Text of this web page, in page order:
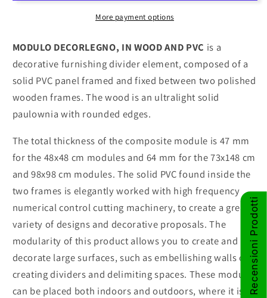
PVC
wood
PVC
More payment options
MODULO DECORLEGNO, IN WOOD AND PVC is a
decorative furnishing divider element, composed of a
solid PVC panel framed and fixed between two polished
wooden frames. The wood is an ultralight solid
paulownia with rounded edges.
The total thickness of the composite module is 47 mm
for the 48x48 cm modules and 64 mm for the 73x148 cm
and 98x98 cm modules. The solid PVC found inside the
two frames is elegantly worked with high frequency
numerical control cutting machinery, to create a great
variety of designs and decorative proposals. The
modularity of this product allows you to create and
decorate large surfaces, such as embellishing walls or
creating dividers and delimiting spaces. These modules
can be placed both indoors and outdoors, where it is
Recensioni Prodotti